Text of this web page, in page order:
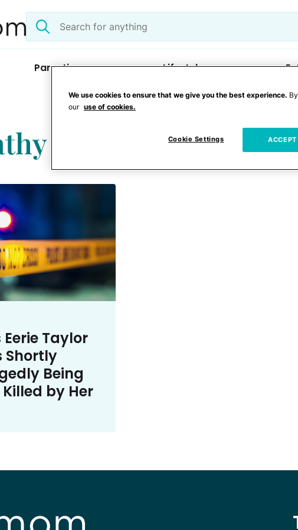
Search
the
Parenting Lifestyle
Griffith
Taylor
Shortly
Being
by Her
We use cookies to ensure that we give you the best experience.
our use of cookies.
Cookie Settings ACCEPT